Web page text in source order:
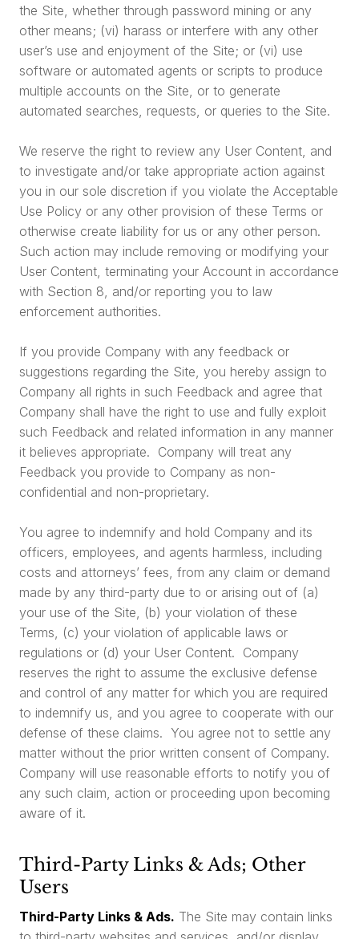
the Site, whether through password mining or any
other means; (vi) harass or interfere with any other
user’s use and enjoyment of the Site; or (vi) use
software or automated agents or scripts to produce
multiple accounts on the Site, or to generate
automated searches, requests, or queries to the Site.
We reserve the right to review any User Content, and
to investigate and/or take appropriate action against
you in our sole discretion if you violate the Acceptable
Use Policy or any other provision of these Terms or
otherwise create liability for us or any other person.
Such action may include removing or modifying your
User Content, terminating your Account in accordance
with Section 8, and/or reporting you to law
enforcement authorities.
If you provide Company with any feedback or
suggestions regarding the Site, you hereby assign to
Company all rights in such Feedback and agree that
Company shall have the right to use and fully exploit
such Feedback and related information in any manner
it believes appropriate. Company will treat any
Feedback you provide to Company as non-
confidential and non-proprietary.
You agree to indemnify and hold Company and its
officers, employees, and agents harmless, including
costs and attorneys’ fees, from any claim or demand
made by any third-party due to or arising out of (a)
your use of the Site, (b) your violation of these
Terms, (c) your violation of applicable laws or
regulations or (d) your User Content. Company
reserves the right to assume the exclusive defense
and control of any matter for which you are required
to indemnify us, and you agree to cooperate with our
defense of these claims. You agree not to settle any
matter without the prior written consent of Company.
Company will use reasonable efforts to notify you of
any such claim, action or proceeding upon becoming
aware of it.
Third-Party Links & Ads; Other
Users
Third-Party Links & Ads. The Site may contain links